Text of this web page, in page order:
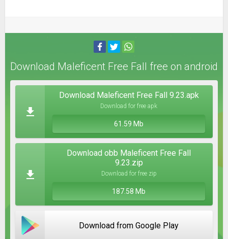
Download Maleficent Free Fall free on android
Download Maleficent Free Fall 9.23.apk
Download for free apk
61.59 Mb
Download obb Maleficent Free Fall
9.23.zip
Download for free zip
187.58 Mb
Download from Google Play